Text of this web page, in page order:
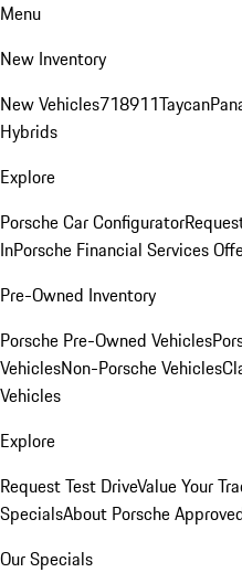
Menu
New Inventory
New Vehicles718911Taycan
Hybrids
Explore
Porsche Car Configurator
InPorsche Financial Services
Pre-Owned Inventory
Porsche Pre-Owned Vehicles
VehiclesNon-Porsche Vehicles
Vehicles
Explore
Request Test DriveValue Your
SpecialsAbout Porsche
Our Specials